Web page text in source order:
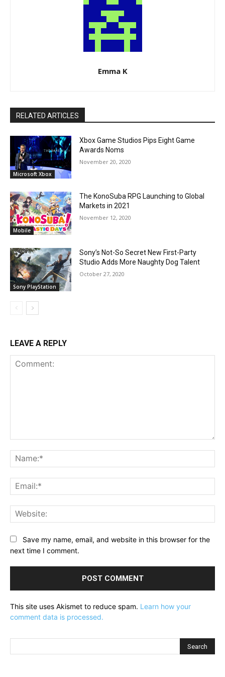
Emma K
RELATED ARTICLES
Microsoft Xbox
Xbox Game Studios Pips Eight Game
Awards Noms
November 20, 2020
Mobile
The KonoSuba RPG Launching to Global
Markets in 2021
November 12, 2020
Sony PlayStation
Sony’s Not-So Secret New First-Party
Studio Adds More Naughty Dog Talent
October 27, 2020
LEAVE A REPLY
Save my name, email, and website in this browser for the
next time I comment.
This site uses Akismet to reduce spam. Learn how your
comment data is processed.